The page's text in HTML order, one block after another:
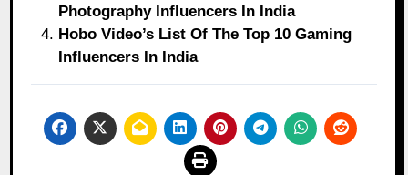
Photography Influencers In India
Hobo Video’s List Of The Top 10 Gaming
Influencers In India